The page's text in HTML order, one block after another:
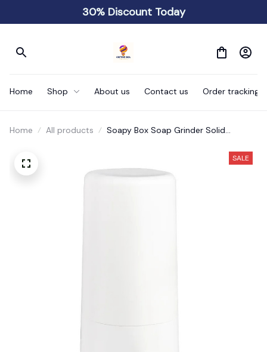
30% Discount Today
Home Shop About us Contact us Order tracking
Home All products
Soapy Box Soap Grinder Solid
SALE